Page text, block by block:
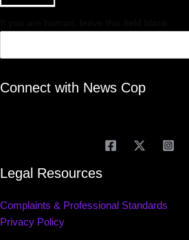
Connect with News Cop
Legal Resources
Complaints & Professional Standards
Privacy Policy